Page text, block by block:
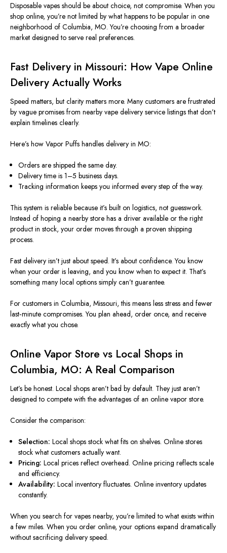
Disposable vapes should be about choice, not compromise. When you
shop online, you’re not limited by what happens to be popular in one
neighborhood of Columbia, MO. You’re choosing from a broader
market designed to serve real preferences.
Fast Delivery in Missouri: How Vape Online
Delivery Actually Works
Speed matters, but clarity matters more. Many customers are frustrated
by vague promises from nearby vape delivery service listings that don’t
explain timelines clearly.
Here’s how Vapor Puffs handles delivery in MO:
Orders are shipped the same day.
Delivery time is 1–5 business days.
Tracking information keeps you informed every step of the way.
This system is reliable because it’s built on logistics, not guesswork.
Instead of hoping a nearby store has a driver available or the right
product in stock, your order moves through a proven shipping
process.
Fast delivery isn’t just about speed. It’s about confidence. You know
when your order is leaving, and you know when to expect it. That’s
something many local options simply can’t guarantee.
For customers in Columbia, Missouri, this means less stress and fewer
last‑minute compromises. You plan ahead, order once, and receive
exactly what you chose.
Online Vapor Store vs Local Shops in
Columbia, MO: A Real Comparison
Let’s be honest. Local shops aren’t bad by default. They just aren’t
designed to compete with the advantages of an online vapor store.
Consider the comparison:
Selection: Local shops stock what fits on shelves. Online stores
stock what customers actually want.
Pricing: Local prices reflect overhead. Online pricing reflects scale
and efficiency.
Availability: Local inventory fluctuates. Online inventory updates
constantly.
When you search for vapes nearby, you’re limited to what exists within
a few miles. When you order online, your options expand dramatically
without sacrificing delivery speed.